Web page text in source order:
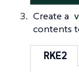
Create a
contents
RKE2